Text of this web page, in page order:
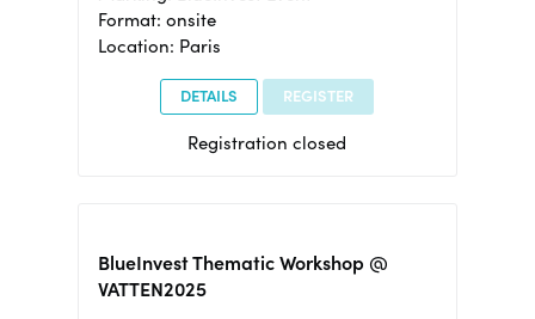
Format: onsite
Location: Paris
DETAILS REGISTER
Registration closed
BlueInvest Thematic Workshop @
VATTEN2025